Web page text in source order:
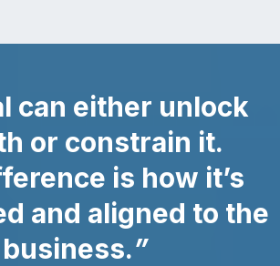
can either unlock
or constrain it.
is how it’s
and aligned to the
business.”